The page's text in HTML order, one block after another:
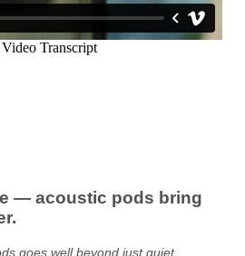
— acoustic pods bring
goes well beyond just quiet.